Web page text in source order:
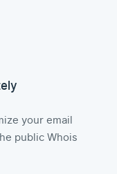
your email
public Whois